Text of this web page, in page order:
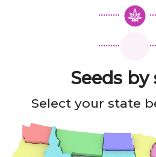
Seeds by
Select your state